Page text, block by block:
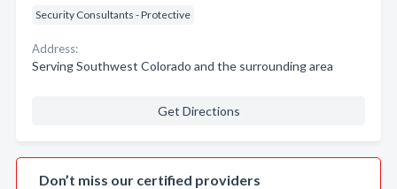
Security Consultants - Protective
Address:
Serving Southwest Colorado and the surrounding area
Get Directions
Don’t miss our certified providers